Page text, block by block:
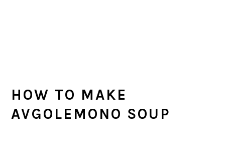
HOW TO MAKE
AVGOLEMONO SOUP